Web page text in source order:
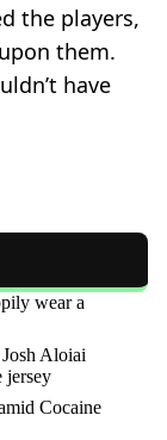
the players,
them.
have
wear a
Aloiai
jersey
Cocaine